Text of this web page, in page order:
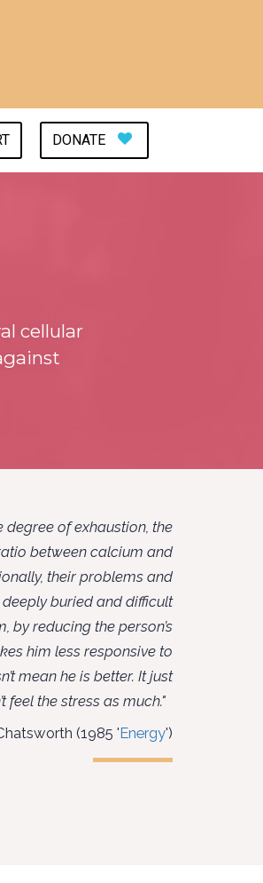
DONATE
cellular
degree of exhaustion, the
between calcium and
their problems and
buried and difficult
by reducing the person’s
him less responsive to
mean he is better. It just
feel the stress as much."
(1985 'Energy')